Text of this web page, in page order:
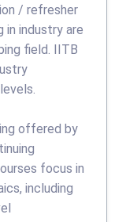
/ refresher
in industry are
field. IITB
offered by
focus in
including